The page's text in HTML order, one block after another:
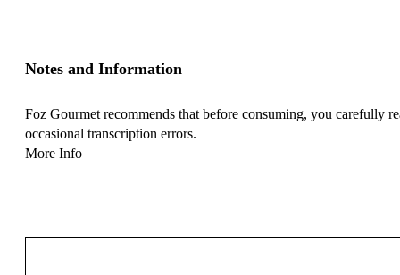
Notes and Information
Foz Gourmet recommends that before consuming, you carefully
occasional transcription errors.
More Info